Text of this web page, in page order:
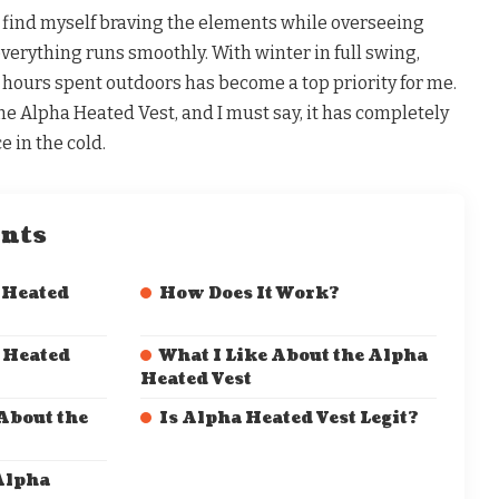
find myself braving the elements while overseeing
runs smoothly. With winter in full swing,
spent outdoors has become a top priority for me.
Alpha Heated Vest, and I must say, it has completely
in the cold.
How Does It Work?
What I Like About the Alpha
Heated Vest
the
Is Alpha Heated Vest Legit?